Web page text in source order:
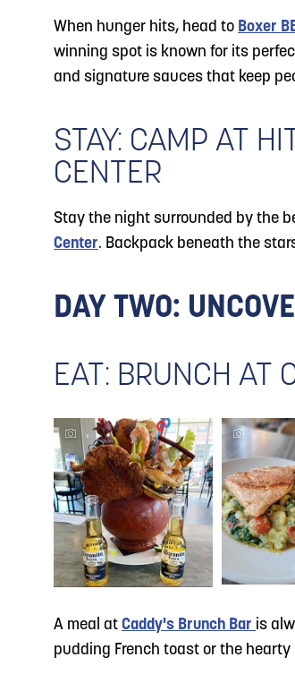
When hunger hits, head to Boxer
winning spot is known for its
and signature sauces that keep
STAY: CAMP AT
CENTER
Stay the night surrounded by the
Center. Backpack beneath the
DAY TWO:
EAT: BRUNCH AT
A meal at Caddy's Brunch Bar is
pudding French toast or the